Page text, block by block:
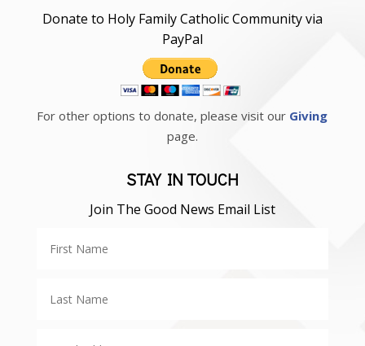
Donate to Holy Family Catholic Community via
PayPal
For other options to donate, please visit our Giving
page.
STAY IN TOUCH
Join The Good News Email List